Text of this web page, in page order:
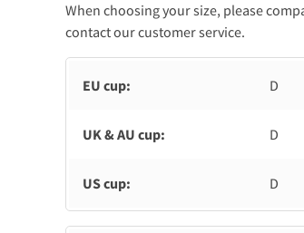
When choosing your size, please
contact our customer service.
EU cup: D
UK & AU cup: D
US cup: D